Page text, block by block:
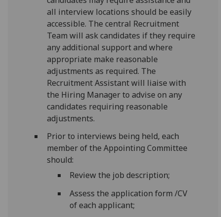
all interview locations should be easily
accessible. The central Recruitment
Team will ask candidates if they require
any additional support and where
appropriate make reasonable
adjustments as required. The
Recruitment Assistant will liaise with
the Hiring Manager to advise on any
candidates requiring reasonable
adjustments.
Prior to interviews being held, each
member of the Appointing Committee
should:
Review the job description;
Assess the application form /CV
of each applicant;